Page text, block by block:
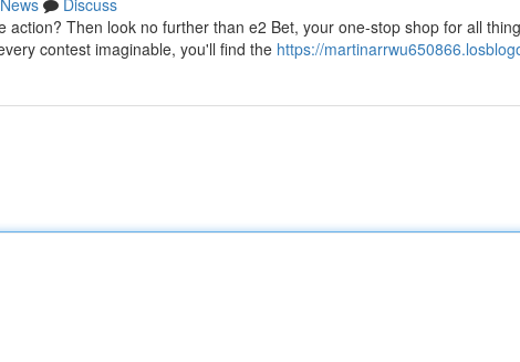
News
Discuss
action? Then look no further than e2 Bet, your one-stop shop for all
contest imaginable, you'll find the https://